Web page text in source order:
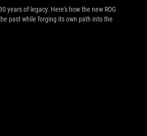
years of legacy. Here's how the new ROG
past while forging its own path into the